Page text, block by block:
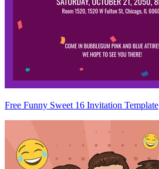
Free Funny Sweet 16 Invitation Template